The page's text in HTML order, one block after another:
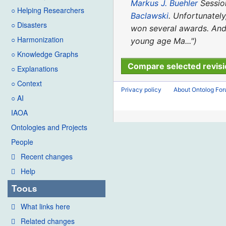
○ Helping Researchers
○ Disasters
○ Harmonization
○ Knowledge Graphs
○ Explanations
○ Context
○ AI
IAOA
Ontologies and Projects
People
Recent changes
Help
Tools
What links here
Related changes
d
i
t
s
m
a
2024
e
d
i
s
u
m
Markus J. Buehler
Baclawski.
won several awards.
young age Ma..."
Privacy policy About Ontolog